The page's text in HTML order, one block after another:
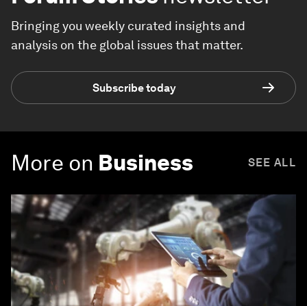
Bringing you weekly curated insights and
analysis on the global issues that matter.
Subscribe today
More on Business SEE ALL